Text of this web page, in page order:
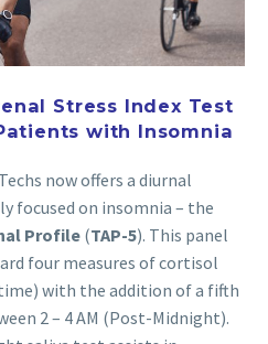
Stress Index Test
with Insomnia
now offers a diurnal
focused on insomnia – the
Profile (TAP-5). This panel
four measures of cortisol
with the addition of a fifth
2 – 4 AM (Post-Midnight).